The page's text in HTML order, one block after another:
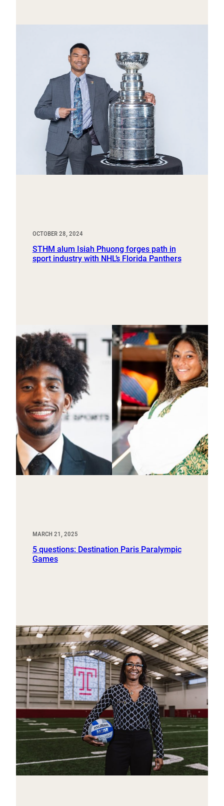
OCTOBER 28, 2024
STHM alum Isiah Phuong forges path in
sport industry with NHL’s Florida Panthers
MARCH 21, 2025
5 questions: Destination Paris Paralympic
Games